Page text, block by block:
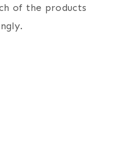
of the products